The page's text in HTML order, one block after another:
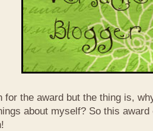
for the award but the thing is,
about myself? So this